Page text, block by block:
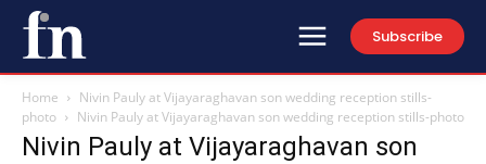
Subscribe
Home
Nivin Pauly at Vijayaraghavan son wedding reception stills-
photo
Nivin Pauly at Vijayaraghavan son wedding reception stills-photo
Nivin Pauly at Vijayaraghavan son